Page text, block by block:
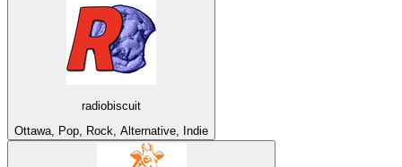
radiobiscuit
Ottawa, Pop, Rock, Alternative, Indie